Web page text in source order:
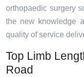
orthopaedic surgery
the new knowledge
quality of service
Top Limb
Road